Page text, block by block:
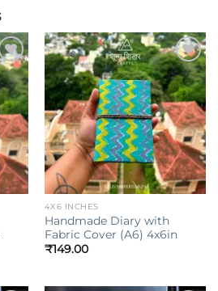
to
Add to
wishlist
4X6 INCHES
Handmade Diary with
Fabric Cover (A6) 4x6in
₹149.00